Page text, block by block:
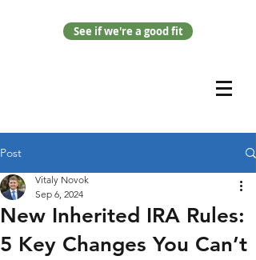
See if we're a good fit
Post
New Inherited IRA Rules:
5 Key Changes You Can’t
Vitaly Novok
Sep 6, 2024